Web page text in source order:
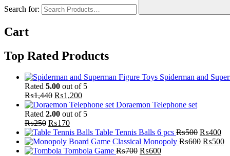
Search for:
Cart
Top Rated Products
Spiderman and
Rated 5.00 out of 5
₨1,440 ₨1,200
Doraemon Telephone set
Rated 2.00 out of 5
₨250 ₨170
Table Tennis Balls 6 pcs ₨500 ₨400
Classical Monopoly ₨600 ₨500
Tombola Game ₨700 ₨600